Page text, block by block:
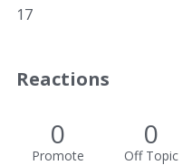
17
Reactions
0
Promote
0
Off Topic